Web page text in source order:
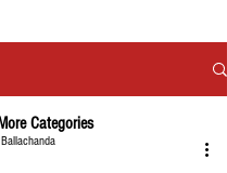
Categories